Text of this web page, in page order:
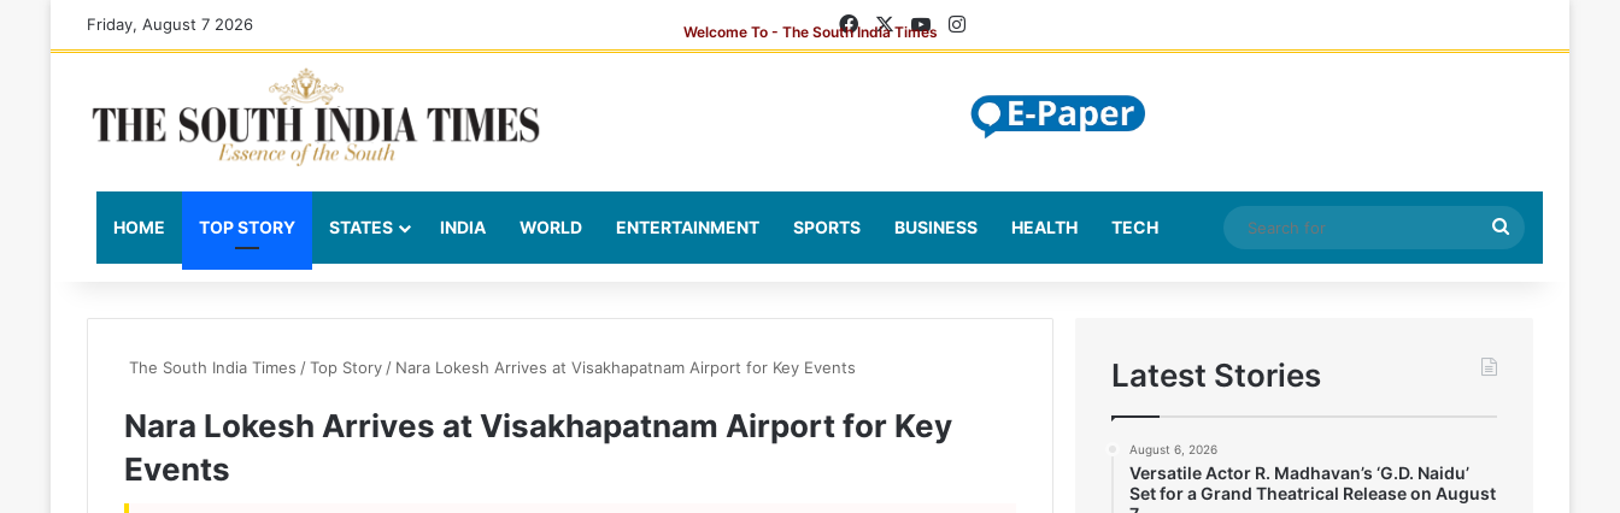
Friday, August 7 2026 Facebook
X YouTubeInstagram
HOME TOP STORY STATES INDIA WORLD ENTERTAINMENT SPORTS BUSINESS HEALTH TECH
Search
for
The South India Times /Top Story/ Nara Lokesh Arrives at Visakhapatnam Airport for Key Events
Nara Lokesh Arrives at Visakhapatnam Airport for Key
Events
Latest Stories
August 6, 2026
Versatile Actor R. Madhavan’s ‘G.D. Naidu’
Set for a Grand Theatrical Release on August